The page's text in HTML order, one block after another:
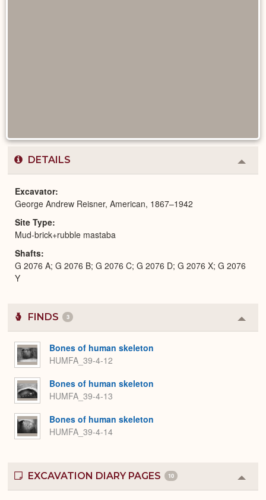
DETAILS
or
Excavator
George Andrew Reisner, American, 1867–1942
Site Type
Mud-brick+rubble mastaba
Shafts
G 2076 A; G 2076 B; G 2076 C; G 2076 D; G 2076 X; G 2076
Y
FINDS 3
or
Bones of human skeleton
HUMFA_39-4-12
Bones of human skeleton
HUMFA_39-4-13
Bones of human skeleton
HUMFA_39-4-14
EXCAVATION DIARY PAGES 10
or